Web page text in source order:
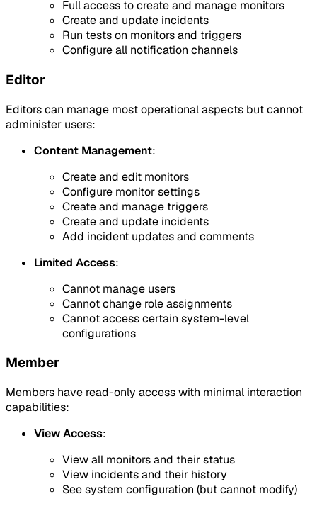
Full access to create and manage monitors
Create and update incidents
Run tests on monitors and triggers
Configure all notification channels
Editor
Editors can manage most operational aspects but cannot
administer users:
Content Management:
Create and edit monitors
Configure monitor settings
Create and manage triggers
Create and update incidents
Add incident updates and comments
Limited Access:
Cannot manage users
Cannot change role assignments
Cannot access certain system-level
configurations
Member
Members have read-only access with minimal interaction
capabilities:
View Access:
View all monitors and their status
View incidents and their history
See system configuration (but cannot modify)